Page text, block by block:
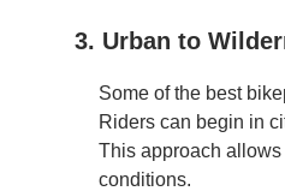
3. Urban to
Some of the best
Riders can begin in
This approach
conditions.